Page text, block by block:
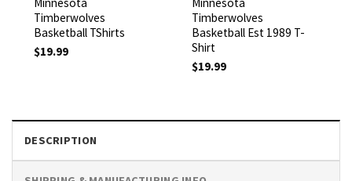
Minnesota
Timberwolves
Basketball TShirts
$19.99
Minnesota
Timberwolves
Basketball Est 1989 T-
Shirt
$19.99
DESCRIPTION